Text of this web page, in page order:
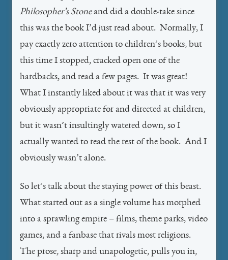
Philosopher’s Stoneand did a double-take since
this was the book I’d just read about. Normally, I
pay exactly zero attention to children’s books, but
this time I stopped, cracked open one of the
hardbacks, and read a few pages. It was great!
What I instantly liked about it was that it was very
obviously appropriate for and directed at children,
but it wasn’t insultingly watered down, so I
actually wanted to read the rest of the book. And I
obviously wasn’t alone.
So let’s talk about the staying power of this beast.
What started out as a single volume has morphed
into a sprawling empire – films, theme parks, video
games, and a fanbase that rivals most religions.
The prose, sharp and unapologetic, pulls you in,